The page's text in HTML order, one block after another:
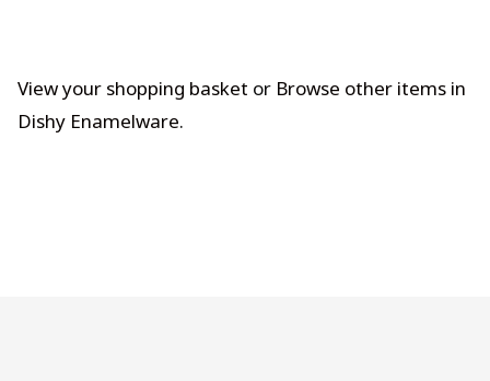
View your shopping basket or Browse other items in
Dishy Enamelware.